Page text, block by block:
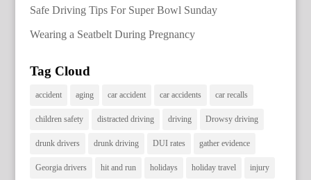
Safe Driving Tips For Super Bowl Sunday
Wearing a Seatbelt During Pregnancy
Tag Cloud
accident aging car accident car accidents car recalls
children safety distracted driving driving Drowsy driving
drunk drivers drunk driving DUI rates gather evidence
Georgia drivers hit and run holidays holiday travel injury